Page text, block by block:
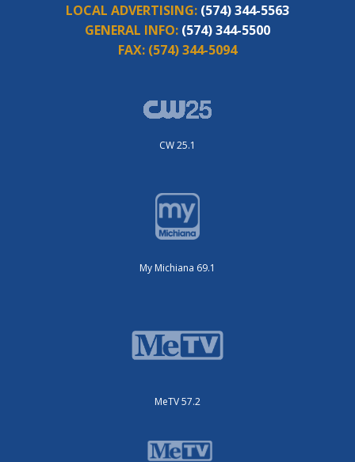
LOCAL ADVERTISING: (574) 344-5563
GENERAL INFO: (574) 344-5500
FAX: (574) 344-5094
CW 25.1
My Michiana 69.1
MeTV 57.2